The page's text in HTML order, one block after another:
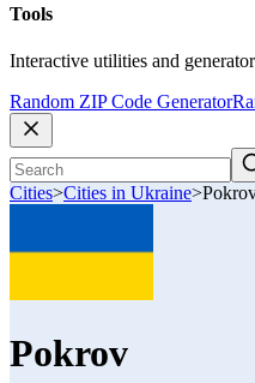
Tools
Interactive utilities and
Random ZIP Code Generator
Cities>Cities in Ukraine>
Pokrov